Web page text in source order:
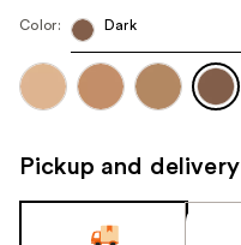
navigate
each
image
Color: Dark
Pickup and